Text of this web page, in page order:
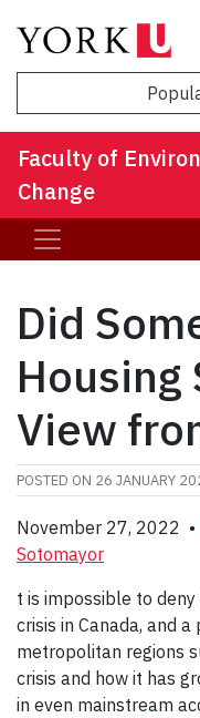
Faculty of
Change
Did
Housing
View
POSTED ON 26 JANUARY
November 27, 2022 •
Sotomayor
t is impossible to
crisis in Canada, and
metropolitan regions
crisis and how it has
in even mainstream